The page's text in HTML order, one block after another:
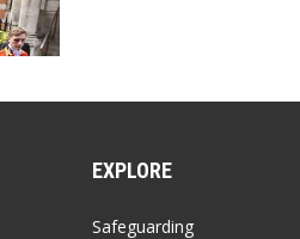
EXPLORE
Safeguarding